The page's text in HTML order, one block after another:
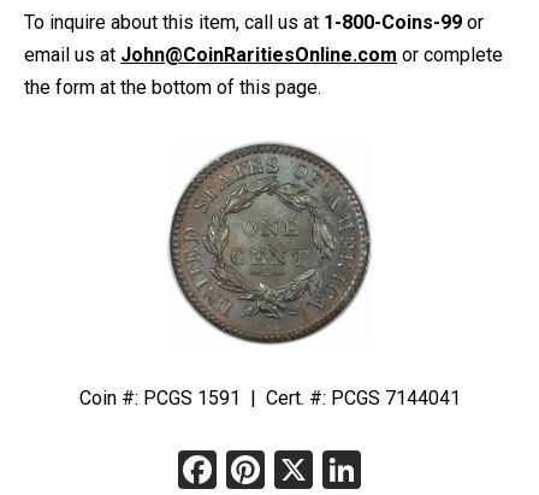
To inquire about this item, call us at 1-800-Coins-99 or
email us at John@CoinRaritiesOnline.com or complete
the form at the bottom of this page.
Coin #: PCGS 1591 | Cert. #: PCGS 7144041
Facebook
Pinterest
X